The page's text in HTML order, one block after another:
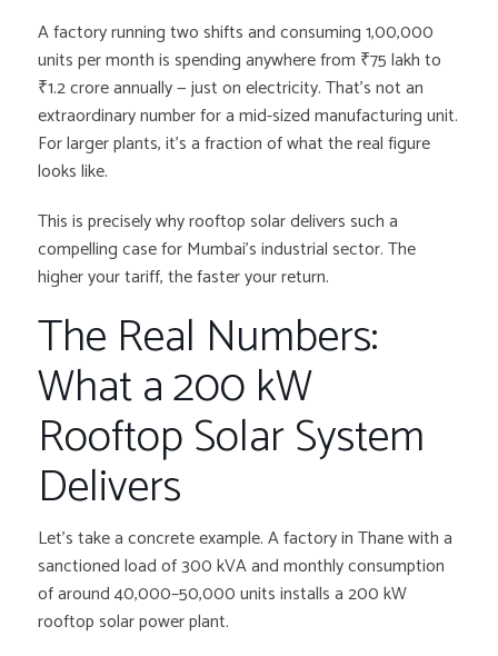
A factory running two shifts and consuming 1,00,000
units per month is spending anywhere from ₹75 lakh to
₹1.2 crore annually — just on electricity. That’s not an
extraordinary number for a mid-sized manufacturing unit.
For larger plants, it’s a fraction of what the real figure
looks like.
This is precisely why rooftop solar delivers such a
compelling case for Mumbai’s industrial sector. The
higher your tariff, the faster your return.
The Real Numbers:
What a 200 kW
Rooftop Solar System
Delivers
Let’s take a concrete example. A factory in Thane with a
sanctioned load of 300 kVA and monthly consumption
of around 40,000–50,000 units installs a 200 kW
rooftop solar power plant.